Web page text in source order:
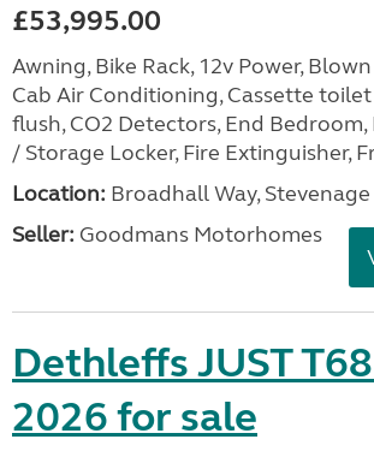
£53,995.00
Awning, Bike Rack, 12v Power,
Cab Air Conditioning, Cassette
flush, CO2 Detectors, End Bedroom,
/ Storage Locker, Fire Extinguisher,
Location: Broadhall Way, Stevenage
Seller: Goodmans Motorhomes
Dethleffs JUST
2026 for sale